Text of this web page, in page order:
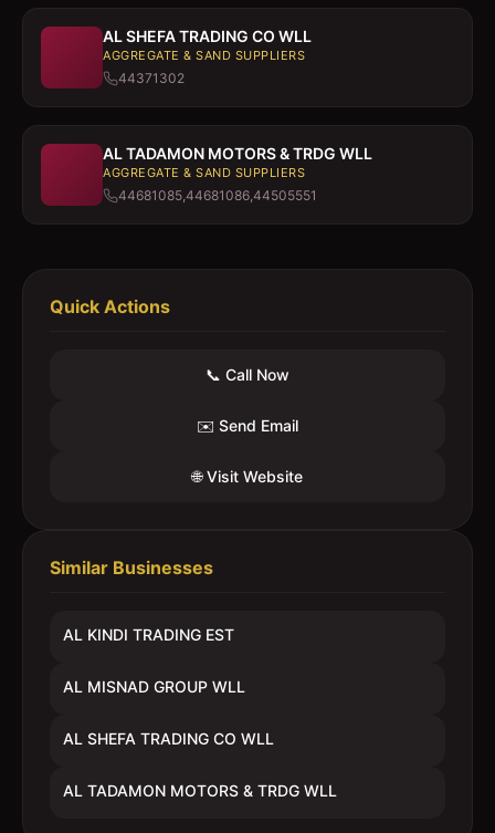
AL SHEFA TRADING CO WLL
AGGREGATE & SAND SUPPLIERS
44371302
AL TADAMON MOTORS & TRDG WLL
AGGREGATE & SAND SUPPLIERS
44681085,44681086,44505551
Quick Actions
📞 Call Now
✉️ Send Email
🌐 Visit Website
Similar Businesses
AL KINDI TRADING EST
AL MISNAD GROUP WLL
AL SHEFA TRADING CO WLL
AL TADAMON MOTORS & TRDG WLL